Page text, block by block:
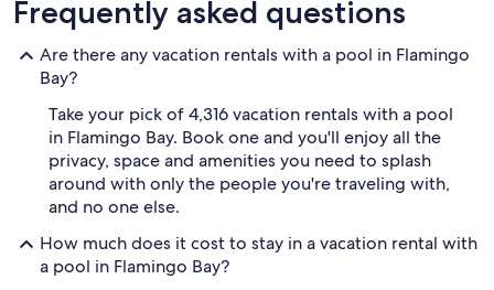
Frequently asked questions
Are there any vacation rentals with a pool in Flamingo
Bay?
Take your pick of 4,316 vacation rentals with a pool
in Flamingo Bay. Book one and you'll enjoy all the
privacy, space and amenities you need to splash
around with only the people you're traveling with,
and no one else.
How much does it cost to stay in a vacation rental with
a pool in Flamingo Bay?